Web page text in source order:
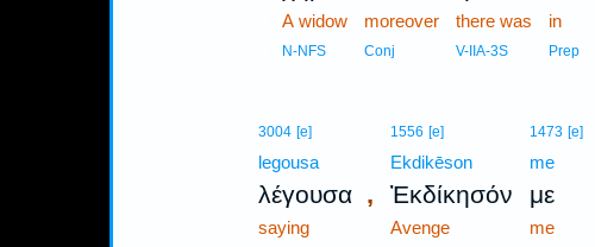
A widow
N-NFS
moreover
Conj
there was
V-IIA-3S
in
Prep
3004 [e]
legousa
λέγουσα,
saying
1556 [e]
Ekdikēson
Ἐκδίκησόν
Avenge
1473 [e]
me
με
me